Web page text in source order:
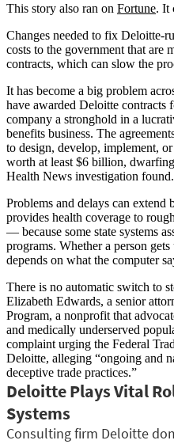
This story also ran on Fortune. It
Changes needed to fix Deloitte-
costs to the government that are
contracts, which can slow the
It has become a big problem
have awarded Deloitte
company a stronghold in a
benefits business. The
to design, develop, implement,
worth at least $6 billion,
Health News investigation found.
Problems and delays can
provides health coverage to
— because some state systems
programs. Whether a person
depends on what the computer
There is no automatic switch to
Elizabeth Edwards, a senior
Program, a nonprofit that
and medically underserved
complaint urging the Federal
Deloitte, alleging “ongoing and
deceptive trade practices.”